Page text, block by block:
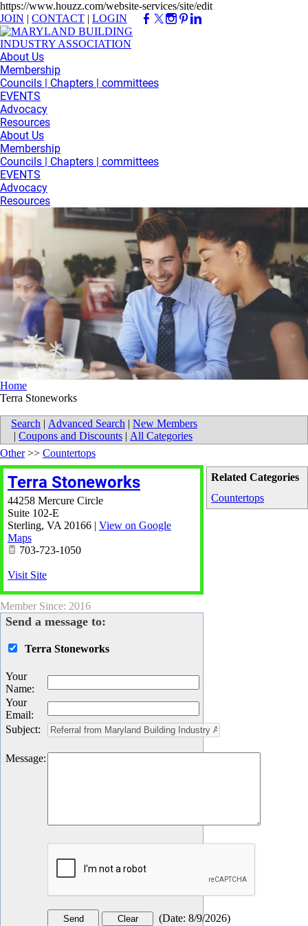
https://www.houzz.com/website-services/site/edit
JOIN | CONTACT | LOGIN
About Us
Membership
Councils | Chapters | committees
EVENTS
Advocacy
Resources
About Us
Membership
Councils | Chapters | committees
EVENTS
Advocacy
Resources
Home
Terra Stoneworks
Search | Advanced Search | New Members
| Coupons and Discounts | All Categories
Related Categories
Countertops
Other>> Countertops
Terra Stoneworks
44258 Mercure Circle
Suite 102-E
Sterling, VA 20166 | View on Google
Maps
703-723-1050
Visit Site
Member Since: 2016
Send a message to:
Terra Stoneworks
Your
Name:
Your
Email:
Subject:
Message:
(Date: 8/9/2026)